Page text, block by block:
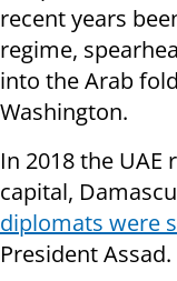
recent years
regime,
into the Arab
Washington.
In 2018 the UAE
capital,
diplomats were
President Assad.